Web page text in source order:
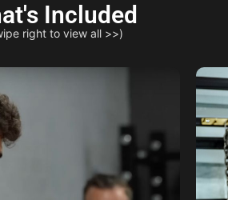
Included
right to view all >>)